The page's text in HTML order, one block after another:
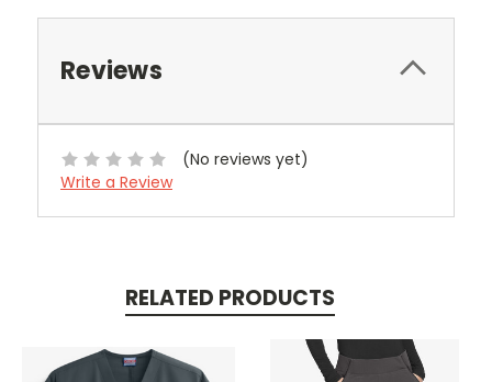
Reviews
(No reviews yet)
Write a Review
RELATED PRODUCTS